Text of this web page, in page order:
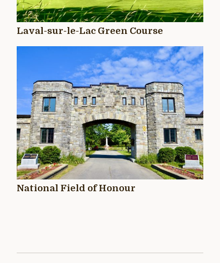
Laval-sur-le-Lac Green Course
National Field of Honour